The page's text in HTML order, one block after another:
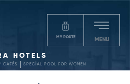
MY ROUTE MENU
HOTELS
CAFÉS SPECİAL POOL FOR WOMEN